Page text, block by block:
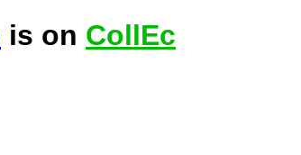
is on CollEc